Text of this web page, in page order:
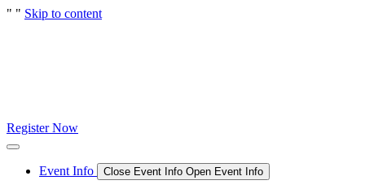
" " Skip to content
Register Now
Event Info Close Event Info Open Event Info